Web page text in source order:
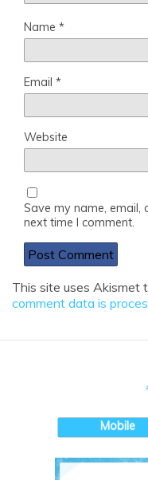
Name *
Email *
Website
Save my name, email,
next time I comment.
This site uses Akismet
comment data is
Mobile